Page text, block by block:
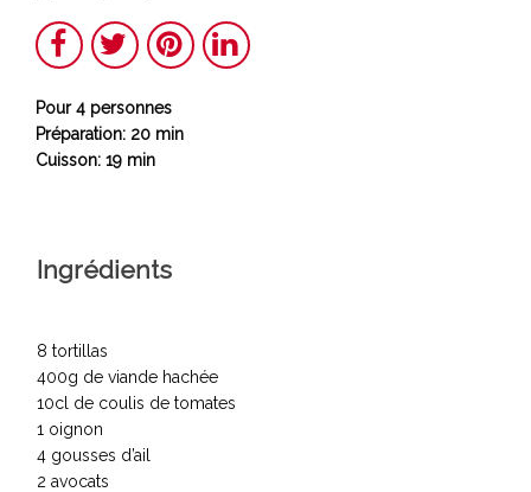
Pour 4 personnes
Préparation: 20 min
Cuisson: 19 min
Ingrédients
8 tortillas
400g de viande hachée
10cl de coulis de tomates
1 oignon
4 gousses d’ail
2 avocats